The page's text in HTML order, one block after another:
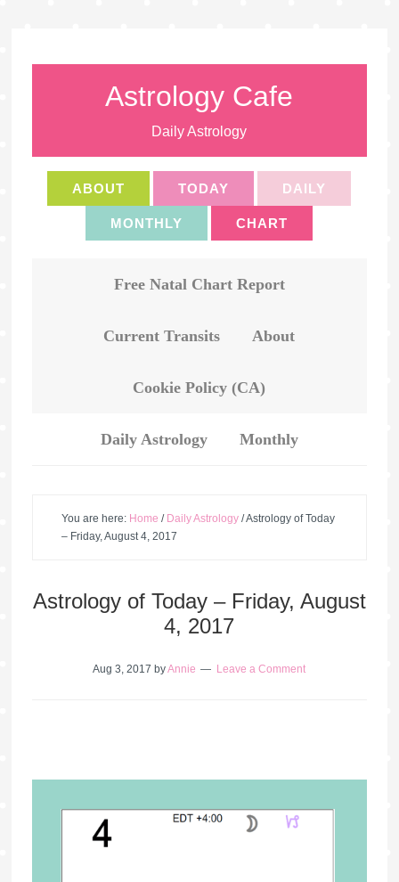
Astrology Cafe
Daily Astrology
ABOUT TODAY DAILY
MONTHLY CHART
Free Natal Chart Report
Current Transits About
Cookie Policy (CA)
Daily Astrology Monthly
You are here: Home / Daily Astrology /Astrology of Today
– Friday, August 4, 2017
Astrology of Today – Friday, August
4, 2017
Aug 3, 2017 byAnnie Leave a Comment